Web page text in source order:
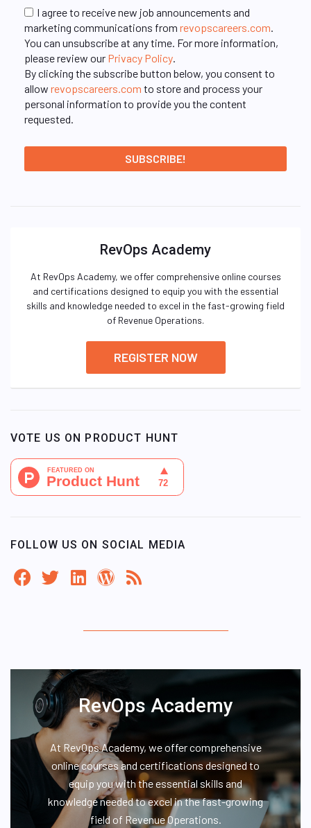
I agree to receive new job announcements and
marketing communications from revopscareers.com
You can unsubscribe at any time. For more information,
please review our Privacy Policy
By clicking the subscribe button below, you consent to
allow revopscareers.com to store and process your
personal information to provide you the content
requested.
RevOps Academy
At RevOps Academy, we offer comprehensive online courses
and certifications designed to equip you with the essential
skills and knowledge needed to excel in the fast-growing field
of Revenue Operations.
REGISTER NOW
VOTE US ON PRODUCT HUNT
FOLLOW US ON SOCIAL MEDIA
RevOps Academy
At RevOps Academy, we offer comprehensive
online courses and certifications designed to
equip you with the essential skills and
knowledge needed to excel in the fast-growing
field of Revenue Operations.